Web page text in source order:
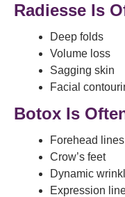
Radiesse Is
Deep folds
Volume loss
Sagging skin
Facial
Botox Is
Forehead lines
Crow’s feet
Dynamic
Expression